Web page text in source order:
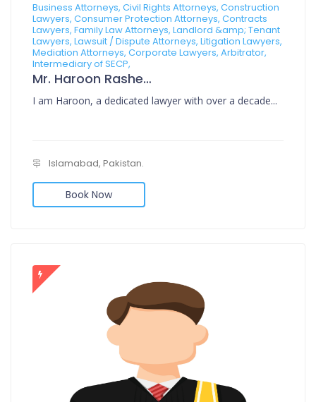
Business Attorneys, Civil Rights Attorneys, Construction
Lawyers, Consumer Protection Attorneys, Contracts
Lawyers, Family Law Attorneys, Landlord &amp; Tenant
Lawyers, Lawsuit / Dispute Attorneys, Litigation Lawyers,
Mediation Attorneys, Corporate Lawyers, Arbitrator,
Intermediary of SECP,
Mr. Haroon Rasheed
I am Haroon, a dedicated lawyer with over a decade...
Islamabad, Pakistan.
Book Now